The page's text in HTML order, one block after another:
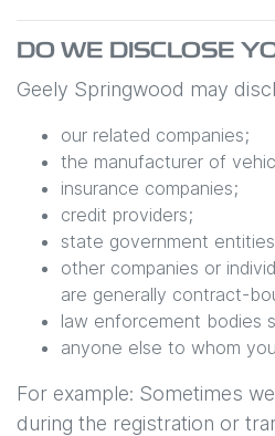
DO WE DISCLOSE
Geely Springwood may
our related companies;
the manufacturer of
insurance companies;
credit providers;
state government
other companies or
are generally contract-
law enforcement bodies
anyone else to whom
For example: Sometimes
during the registration or